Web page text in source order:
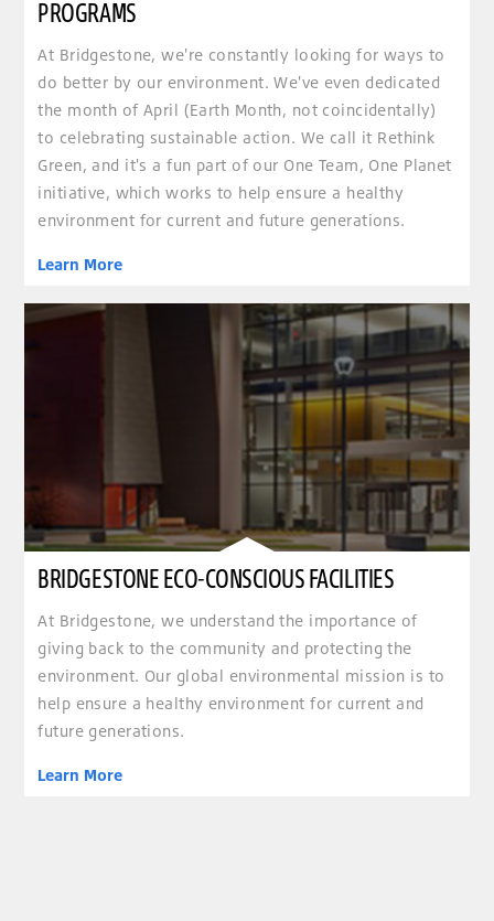
PROGRAMS
At Bridgestone, we're constantly looking for ways to
do better by our environment. We've even dedicated
the month of April (Earth Month, not coincidentally)
to celebrating sustainable action. We call it Rethink
Green, and it's a fun part of our One Team, One Planet
initiative, which works to help ensure a healthy
environment for current and future generations.
Learn More
BRIDGESTONE ECO-CONSCIOUS FACILITIES
At Bridgestone, we understand the importance of
giving back to the community and protecting the
environment. Our global environmental mission is to
help ensure a healthy environment for current and
future generations.
Learn More